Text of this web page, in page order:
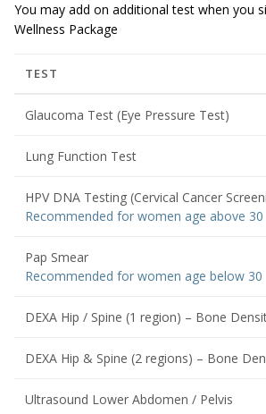
You may add on additional test when you
Wellness Package
TEST
Glaucoma Test (Eye Pressure Test)
Lung Function Test
HPV DNA Testing (Cervical Cancer
Recommended for women age above 30
Pap Smear
Recommended for women age below 30
DEXA Hip / Spine (1 region) – Bone
DEXA Hip & Spine (2 regions) – Bone
Ultrasound Lower Abdomen / Pelvis